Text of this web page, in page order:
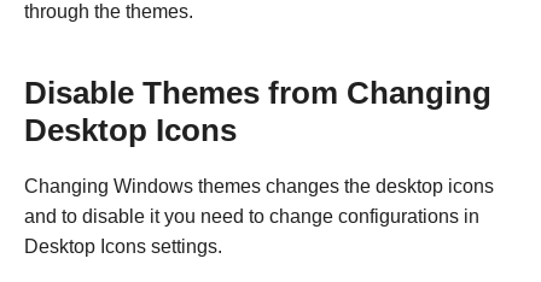
through the themes.
Disable Themes from Changing
Desktop Icons
Changing Windows themes changes the desktop icons
and to disable it you need to change configurations in
Desktop Icons settings.